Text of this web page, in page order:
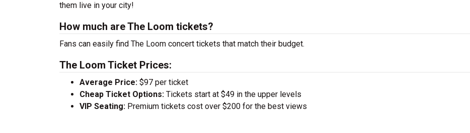
them live in your city!
How much are The Loom tickets?
Fans can easily find The Loom concert tickets that match their budget.
The Loom Ticket Prices:
Average Price: $97 per ticket
Cheap Ticket Options: Tickets start at $49 in the upper levels
VIP Seating: Premium tickets cost over $200 for the best views